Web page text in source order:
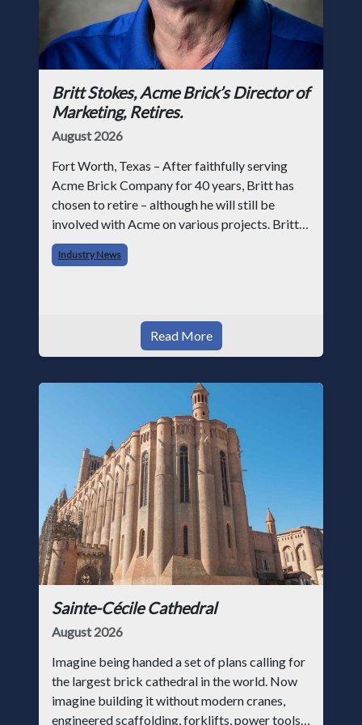
Britt Stokes, Acme Brick’s Director of
Marketing, Retires.
August 2026
Fort Worth, Texas – After faithfully serving
Acme Brick Company for 40 years, Britt has
chosen to retire – although he will still be
involved with Acme on various projects. Britt
began his career with Acme as staff
photographer and through dedicati
Industry News
Read More
Sainte-Cécile Cathedral
August 2026
Imagine being handed a set of plans calling for
the largest brick cathedral in the world. Now
imagine building it without modern cranes,
engineered scaffolding, forklifts, power tools,